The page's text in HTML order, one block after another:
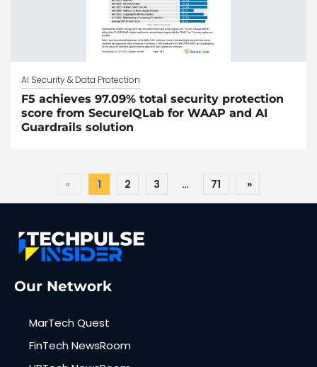
AI Security & Data Protection
F5 achieves 97.09% total security protection
score from SecureIQLab for WAAP and AI
Guardrails solution
« 1 2 3 … 71 »
Our Network
MarTech Quest
FinTech NewsRoom